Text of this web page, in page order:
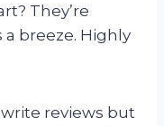
They’re
a breeze. Highly
write reviews but